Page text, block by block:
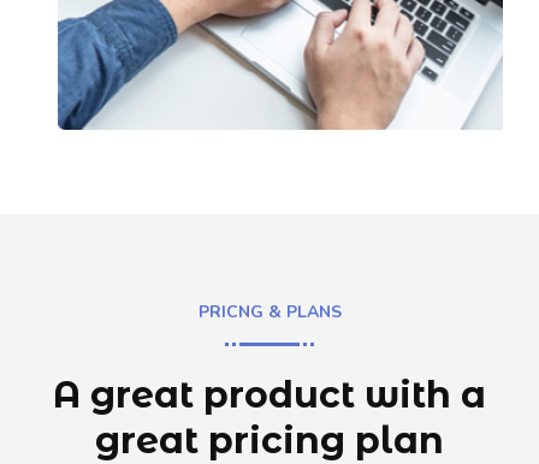
PRICNG & PLANS
A great product with a
great pricing plan